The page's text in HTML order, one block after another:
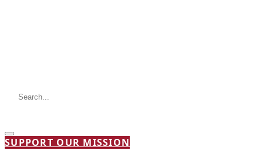
SUPPORT OUR MISSION